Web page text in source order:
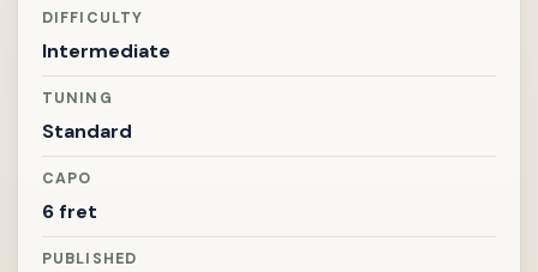
DIFFICULTY
Intermediate
TUNING
Standard
CAPO
6 fret
PUBLISHED